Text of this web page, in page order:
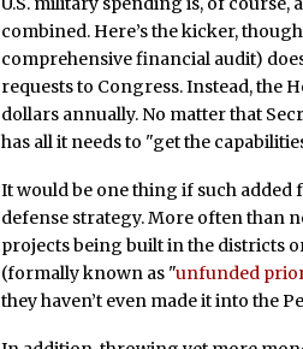
combined. Here’s the kicker,
comprehensive financial audit)
requests to Congress. Instead, the
dollars annually. No matter that
has all it needs to "get the
It would be one thing if such
defense strategy. More often than
projects being built in the districts
(formally known as "unfunded
they haven’t even made it into the